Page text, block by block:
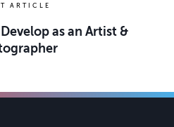
ARTICLE
as an Artist &